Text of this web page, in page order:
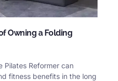
Owning a Folding
Pilates Reformer can
fitness benefits in the long